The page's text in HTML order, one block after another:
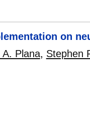
on
A. Plana, Stephen